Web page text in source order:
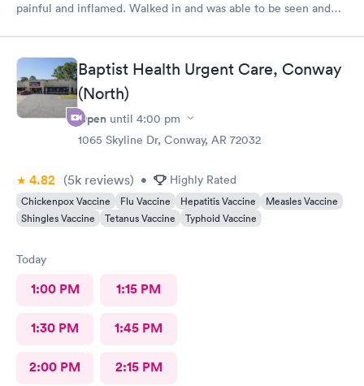
painful and inflamed. Walked in and was able to be seen and
professional doctor on duty. She answered all questions. Rx was
sent to pharmacy and antibiotic protocol begun immediately.
While it still looks awful, but far less painful today. Thank you
Baptist Health Urgent Care, Conway
(North)
Open until 4:00 pm
1065 Skyline Dr, Conway, AR 72032
4.82 (5k reviews) • Highly Rated
Chickenpox Vaccine Flu Vaccine Hepatitis Vaccine
Measles Vaccine
Shingles Vaccine
Tetanus Vaccine Typhoid Vaccine
Today
1:00 PM 1:15 PM
1:30 PM 1:45 PM
2:00 PM 2:15 PM